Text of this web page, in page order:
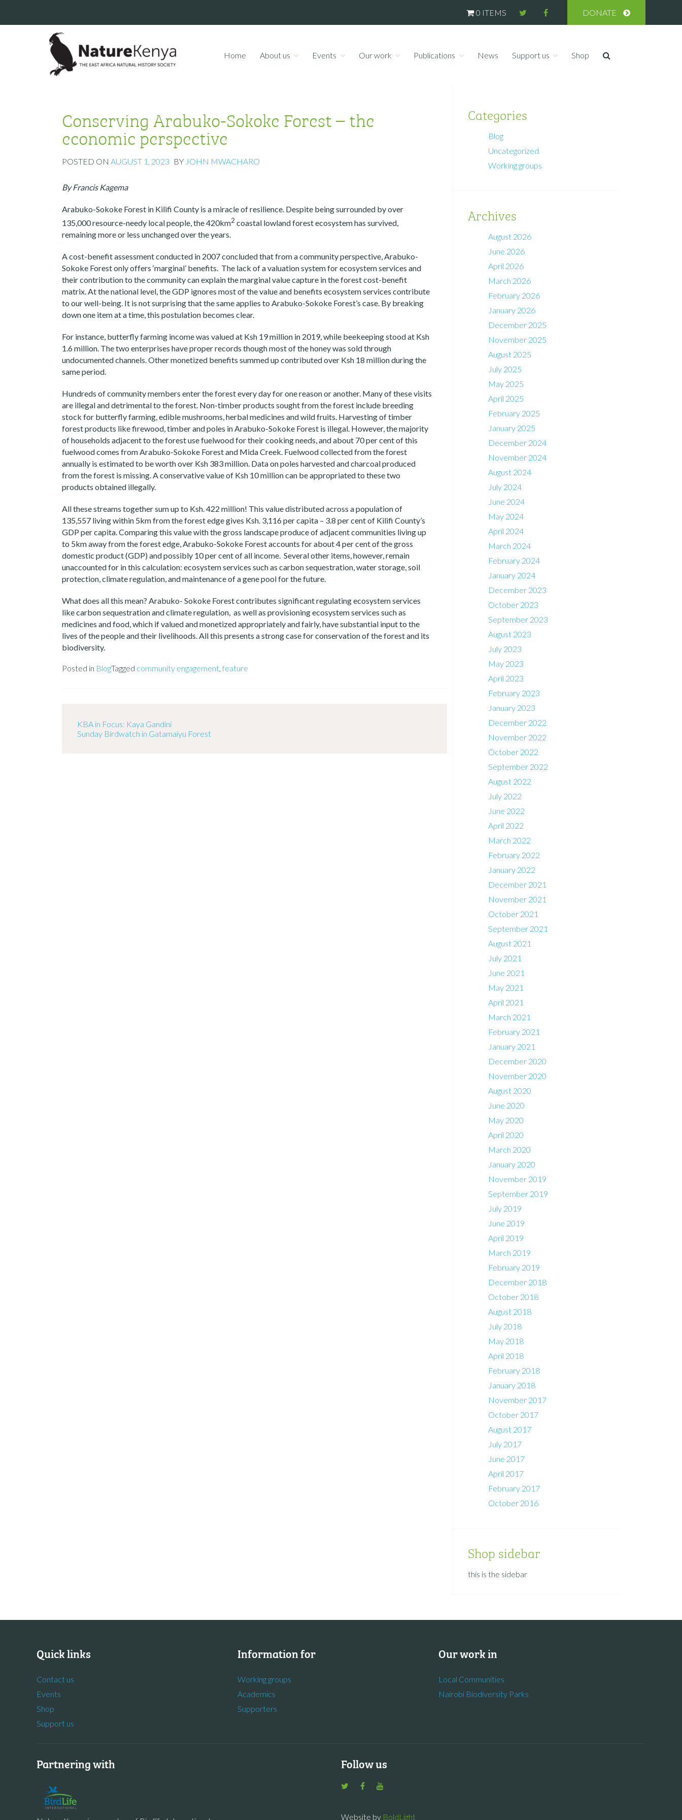
0 ITEMS DONATE
Home About us Events Our work Publications News Support us Shop
Conserving Arabuko-Sokoke Forest – the
economic perspective
POSTED ON AUGUST 1, 2023 BY JOHN MWACHARO
By Francis Kagema
Arabuko-Sokoke Forest in Kilifi County is a miracle of resilience. Despite being surrounded by over
135,000 resource-needy local people, the 420km2 coastal lowland forest ecosystem has survived,
remaining more or less unchanged over the years.
A cost-benefit assessment conducted in 2007 concluded that from a community perspective, Arabuko-
Sokoke Forest only offers ‘marginal’ benefits. The lack of a valuation system for ecosystem services and
their contribution to the community can explain the marginal value capture in the forest cost-benefit
matrix. At the national level, the GDP ignores most of the value and benefits ecosystem services contribute
to our well-being. It is not surprising that the same applies to Arabuko-Sokoke Forest’s case. By breaking
down one item at a time, this postulation becomes clear.
For instance, butterfly farming income was valued at Ksh 19 million in 2019, while beekeeping stood at Ksh
1.6 million. The two enterprises have proper records though most of the honey was sold through
undocumented channels. Other monetized benefits summed up contributed over Ksh 18 million during the
same period.
Hundreds of community members enter the forest every day for one reason or another. Many of these visits
are illegal and detrimental to the forest. Non-timber products sought from the forest include breeding
stock for butterfly farming, edible mushrooms, herbal medicines and wild fruits. Harvesting of timber
forest products like firewood, timber and poles in Arabuko-Sokoke Forest is illegal. However, the majority
of households adjacent to the forest use fuelwood for their cooking needs, and about 70 per cent of this
fuelwood comes from Arabuko-Sokoke Forest and Mida Creek. Fuelwood collected from the forest
annually is estimated to be worth over Ksh 383 million. Data on poles harvested and charcoal produced
from the forest is missing. A conservative value of Ksh 10 million can be appropriated to these two
products obtained illegally.
All these streams together sum up to Ksh. 422 million! This value distributed across a population of
135,557 living within 5km from the forest edge gives Ksh. 3,116 per capita – 3.8 per cent of Kilifi County’s
GDP per capita. Comparing this value with the gross landscape produce of adjacent communities living up
to 5km away from the forest edge, Arabuko-Sokoke Forest accounts for about 4 per cent of the gross
domestic product (GDP) and possibly 10 per cent of all income. Several other items, however, remain
unaccounted for in this calculation: ecosystem services such as carbon sequestration, water storage, soil
protection, climate regulation, and maintenance of a gene pool for the future.
What does all this mean? Arabuko- Sokoke Forest contributes significant regulating ecosystem services
like carbon sequestration and climate regulation, as well as provisioning ecosystem services such as
medicines and food, which if valued and monetized appropriately and fairly, have substantial input to the
lives of the people and their livelihoods. All this presents a strong case for conservation of the forest and its
biodiversity.
Posted in BlogTagged community engagement,feature
KBA in Focus: Kaya Gandini
Sunday Birdwatch in Gatamaiyu Forest
Categories
Blog
Uncategorized
Working groups
Archives
August 2026
June 2026
April 2026
March 2026
February 2026
January 2026
December 2025
November 2025
August 2025
July 2025
May 2025
April 2025
February 2025
January 2025
December 2024
November 2024
August 2024
July 2024
June 2024
May 2024
April 2024
March 2024
February 2024
January 2024
December 2023
October 2023
September 2023
August 2023
July 2023
May 2023
April 2023
February 2023
January 2023
December 2022
November 2022
October 2022
September 2022
August 2022
July 2022
June 2022
April 2022
March 2022
February 2022
January 2022
December 2021
November 2021
October 2021
September 2021
August 2021
July 2021
June 2021
May 2021
April 2021
March 2021
February 2021
January 2021
December 2020
November 2020
August 2020
June 2020
May 2020
April 2020
March 2020
January 2020
November 2019
September 2019
July 2019
June 2019
April 2019
March 2019
February 2019
December 2018
October 2018
August 2018
July 2018
May 2018
April 2018
February 2018
January 2018
November 2017
October 2017
August 2017
July 2017
June 2017
April 2017
February 2017
October 2016
Shop sidebar
this is the sidebar
Quick links
Contact us
Events
Shop
Support us
Information for
Working groups
Academics
Supporters
Our work in
Local Communities
Nairobi Biodiversity Parks
Partnering with Follow us
Website by BoldLight